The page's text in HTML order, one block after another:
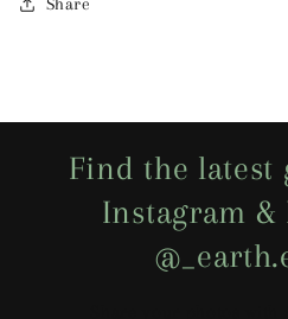
Find the latest
Instagram &